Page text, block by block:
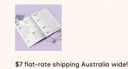
$7 flat-rate shipping Australia wide!